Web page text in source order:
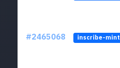
#2465068 inscribe-mint